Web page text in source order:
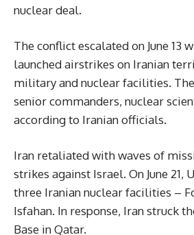
nuclear deal.
The conflict escalated on June 13
launched airstrikes on Iranian
military and nuclear facilities.
senior commanders, nuclear
according to Iranian officials.
Iran retaliated with waves of
strikes against Israel. On June 21,
three Iranian nuclear facilities –
Isfahan. In response, Iran struck
Base in Qatar.